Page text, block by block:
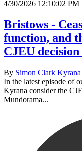
4/30/2026 12:10:02 PM
Bristows -
function, and
CJEU
By Simon Clark
In the latest episode of
Kyrana consider the
Mundorama...